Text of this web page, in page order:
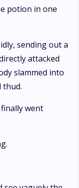
potion in one
sending out a
attacked
slammed into
thud.
went